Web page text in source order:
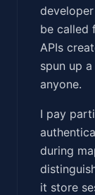
be called
APIs
spun up
anyone.
I pay
during
it store